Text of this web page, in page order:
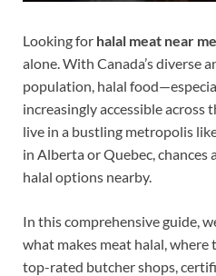
Looking for halal meat near
alone. With Canada’s diverse
population, halal
increasingly accessible across
live in a bustling metropolis
in Alberta or Quebec, chances
halal options nearby.
In this comprehensive guide,
what makes meat halal, where
top-rated butcher shops,